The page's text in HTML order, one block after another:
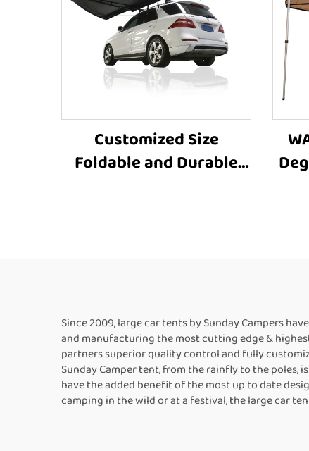
Customized Size
Foldable and Durable
Since 2009, large car tents by Sunday Campers
and manufacturing the most cutting edge &
partners superior quality control and fully
Sunday Camper tent, from the rainfly to the
have the added benefit of the most up to date
camping in the wild or at a festival, the large car